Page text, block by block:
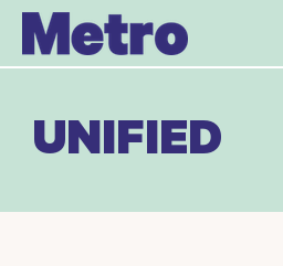
Skip
UNIFIED